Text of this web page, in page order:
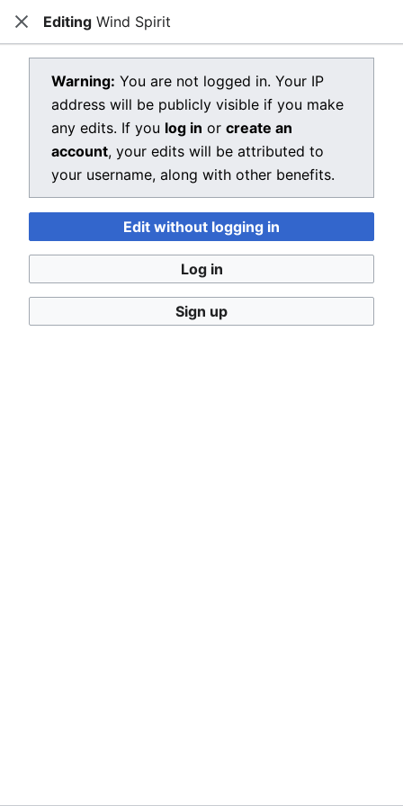
Open main menu Dragon Quest Wiki
View source for Wind Spirit
Wind Spirit
You do not have permission to edit this page, for the
following reason:
You must confirm your email address before editing
pages. Please set and validate your email address
through youruser preferences.
You can view and copy the source of this page.
CloseEditing Wind Spirit
Warning: You are not logged in. Your IP
address will be publicly visible if you make
any edits. If you log in or create an
account, your edits will be attributed to
your username, along with other benefits.
Edit without logging in
Log in
Sign up